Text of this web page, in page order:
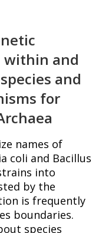
and
and
for
names of
coli and Bacillus
into
by the
is frequently
boundaries.
species